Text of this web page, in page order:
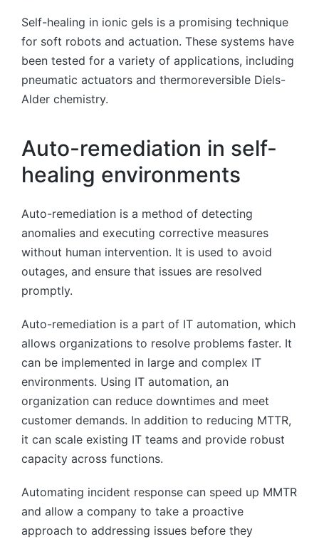
Self-healing in ionic gels is a promising technique
for soft robots and actuation. These systems have
been tested for a variety of applications, including
pneumatic actuators and thermoreversible Diels-
Alder chemistry.
Auto-remediation in self-
healing environments
Auto-remediation is a method of detecting
anomalies and executing corrective measures
without human intervention. It is used to avoid
outages, and ensure that issues are resolved
promptly.
Auto-remediation is a part of IT automation, which
allows organizations to resolve problems faster. It
can be implemented in large and complex IT
environments. Using IT automation, an
organization can reduce downtimes and meet
customer demands. In addition to reducing MTTR,
it can scale existing IT teams and provide robust
capacity across functions.
Automating incident response can speed up MMTR
and allow a company to take a proactive
approach to addressing issues before they